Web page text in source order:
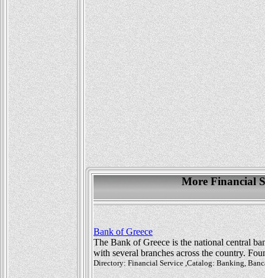
More Financial
Bank of Greece
The Bank of Greece is the national central
with several branches across the country.
Directory: Financial Service ,Catalog: Banking,